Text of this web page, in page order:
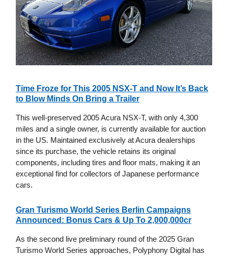
Time Froze for This 2005 NSX-T and Now It’s Back
to Blow Minds On Bring a Trailer
This well-preserved 2005 Acura NSX-T, with only 4,300
miles and a single owner, is currently available for auction
in the US. Maintained exclusively at Acura dealerships
since its purchase, the vehicle retains its original
components, including tires and floor mats, making it an
exceptional find for collectors of Japanese performance
cars.
Gran Turismo World Series Berlin Campaigns
Announced: Bonus Cars & Up To 2,000,000cr
As the second live preliminary round of the 2025 Gran
Turismo World Series approaches, Polyphony Digital has